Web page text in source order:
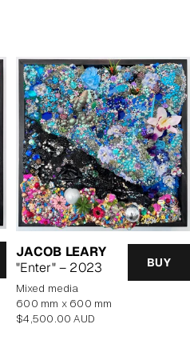
JACOB LEARY
"Enter" – 2023
BUY
mixed media
600 mm x 600 mm
Regular
$4,500.00 AUD